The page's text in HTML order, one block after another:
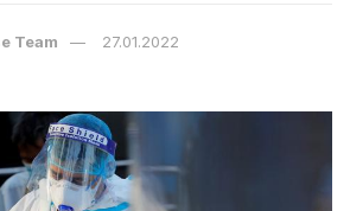
Team 27.01.2022